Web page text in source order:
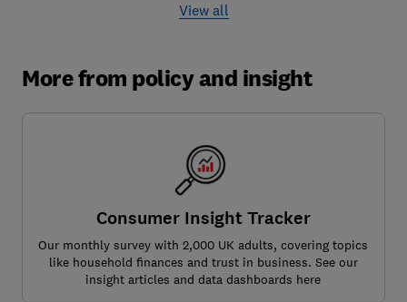
View all
More from policy and insight
Consumer Insight Tracker
Our monthly survey with 2,000 UK adults, covering topics
like household finances and trust in business. See our
insight articles and data dashboards here